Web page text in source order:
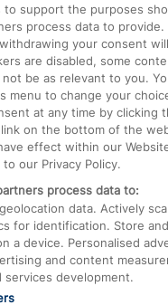
Bicycles
with Pets
with Children
to support the purposes
process data to provide.
your consent
are disabled, some
be as relevant to you.
menu to change your
at any time by clicking
on the bottom of the
effect within our
our Privacy Policy.
process data to:
data. Actively
for identification. Store
a device. Personalised
and content
services development.